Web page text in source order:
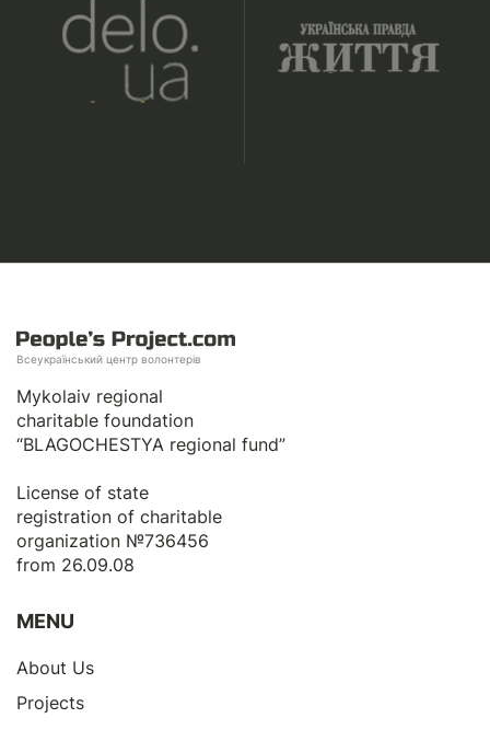
Всеукраїнський центр волонтерів
Mykolaiv regional
charitable foundation
“BLAGOCHESTYA regional fund”
License of state
registration of сharitable
organization №736456
from 26.09.08
MENU
About Us
Projects